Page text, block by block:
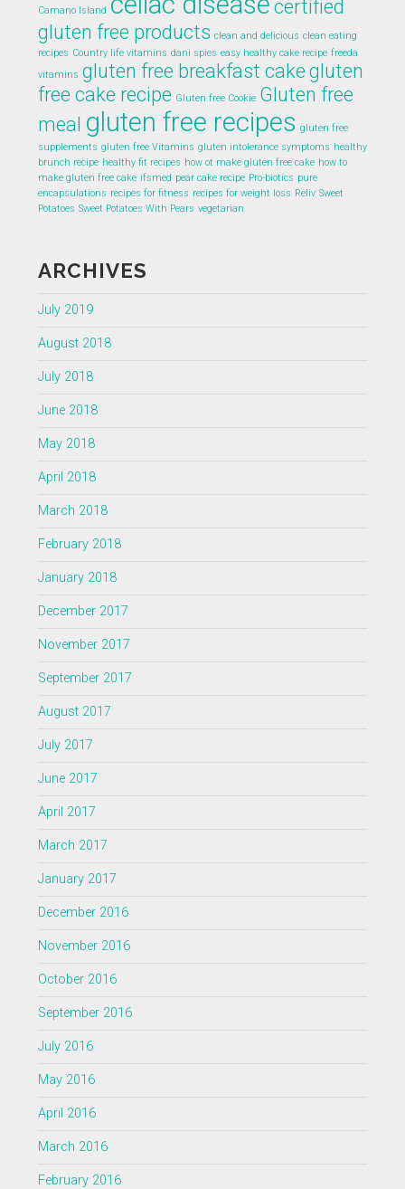
Camano Island
certified
gluten free products clean and delicious clean eating
recipes Country life vitamins dani spies easy healthy cake recipe freeda
vitamins gluten free breakfast cake gluten
free cake recipe Gluten free Cookie Gluten free
meal gluten free recipes gluten free
supplements gluten free Vitamins gluten intolerance symptoms healthy
brunch recipe healthy fit recipes how ot make gluten free cake how to
make gluten free cake ifsmed pear cake recipe Pro-biotics pure
encapsulations recipes for fitness recipes for weight loss Reliv Sweet
Potatoes Sweet Potatoes With Pears vegetarian
ARCHIVES
July 2019
August 2018
July 2018
June 2018
May 2018
April 2018
March 2018
February 2018
January 2018
December 2017
November 2017
September 2017
August 2017
July 2017
June 2017
April 2017
March 2017
January 2017
December 2016
November 2016
October 2016
September 2016
July 2016
May 2016
April 2016
March 2016
February 2016